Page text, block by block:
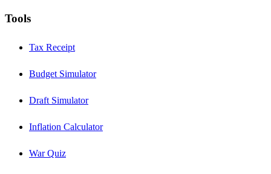
Tools
Tax Receipt
Budget Simulator
Draft Simulator
Inflation Calculator
War Quiz